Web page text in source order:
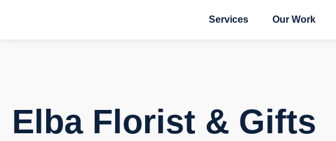
Services Our Work
Elba Florist & Gifts